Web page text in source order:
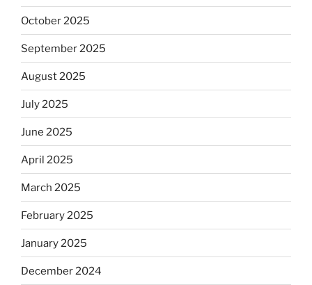
October 2025
September 2025
August 2025
July 2025
June 2025
April 2025
March 2025
February 2025
January 2025
December 2024